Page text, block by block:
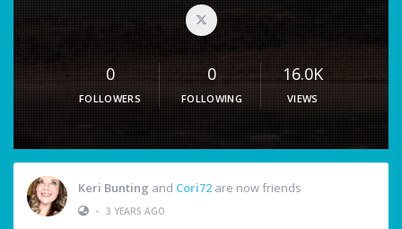
0
FOLLOWERS
0
FOLLOWING
16.0K
VIEWS
Keri Bunting and Cori72 are now friends
• 3 YEARS AGO